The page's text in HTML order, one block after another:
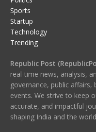
Sports
Startup
Technology
Trending
Republic Post
real-time news, analysis,
governance, public
events. We strive to keep
accurate, and impactful
shaping India and the